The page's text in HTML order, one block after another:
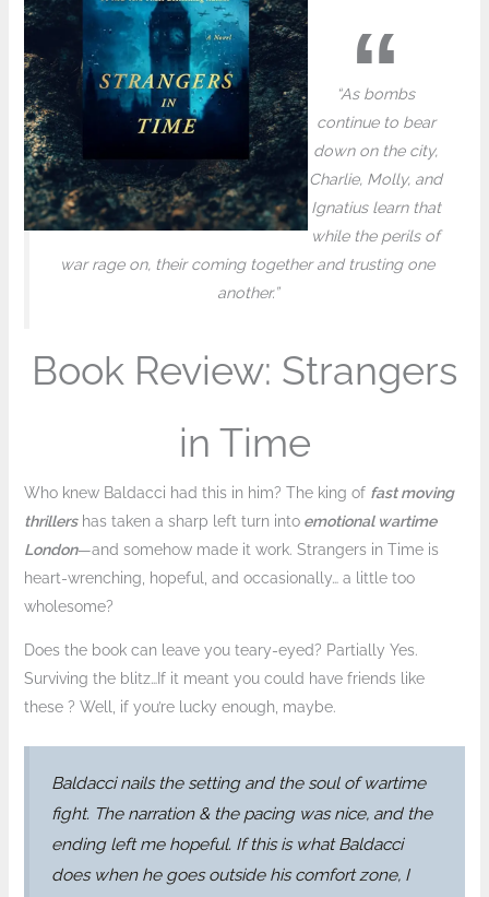
“As bombs
continue to bear
down on the city,
Charlie, Molly, and
Ignatius learn that
while the perils of
war rage on, their coming together and trusting one
another.”
Book Review: Strangers
in Time
Who knew Baldacci had this in him? The king of fast moving
thrillershas taken a sharp left turn intoemotional wartime
London—and somehow made it work. Strangers in Time is
heart-wrenching, hopeful, and occasionally… a little too
wholesome?
Does the book can leave you teary-eyed? Partially Yes.
Surviving the blitz…If it meant you could have friends like
these ? Well, if you’re lucky enough, maybe.
Baldacci nails the setting and the soul of wartime
fight. The narration & the pacing was nice, and the
ending left me hopeful. If this is what Baldacci
does when he goes outside his comfort zone, I